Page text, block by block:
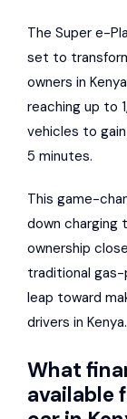
The Super e-
set to
owners in
reaching up to
vehicles to
5 minutes.
This game-
down charging
ownership
traditional
leap toward
drivers in Kenya.
What
available